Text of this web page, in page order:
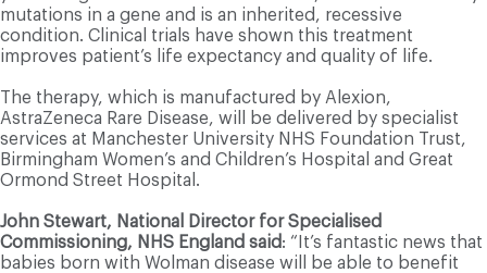
mutations in a gene and is an inherited, recessive
condition. Clinical trials have shown this treatment
improves patient’s life expectancy and quality of life.
The therapy, which is manufactured by Alexion,
AstraZeneca Rare Disease, will be delivered by specialist
services at Manchester University NHS Foundation Trust,
Birmingham Women’s and Children’s Hospital and Great
Ormond Street Hospital.
John Stewart, National Director for Specialised
Commissioning, NHS England said: “It’s fantastic news that
babies born with Wolman disease will be able to benefit